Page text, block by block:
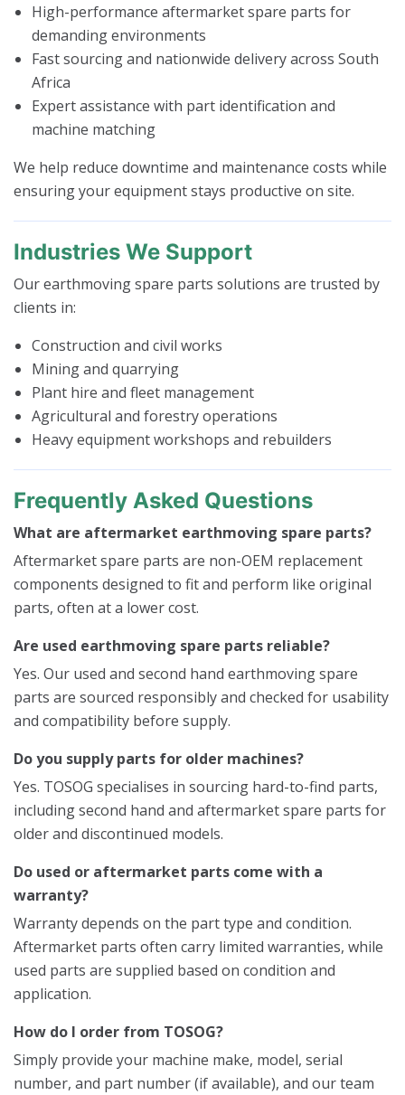
High-performance aftermarket spare parts for
demanding environments
Fast sourcing and nationwide delivery across South
Africa
Expert assistance with part identification and
machine matching
We help reduce downtime and maintenance costs while
ensuring your equipment stays productive on site.
Industries We Support
Our earthmoving spare parts solutions are trusted by
clients in:
Construction and civil works
Mining and quarrying
Plant hire and fleet management
Agricultural and forestry operations
Heavy equipment workshops and rebuilders
Frequently Asked Questions
What are aftermarket earthmoving spare parts?
Aftermarket spare parts are non-OEM replacement
components designed to fit and perform like original
parts, often at a lower cost.
Are used earthmoving spare parts reliable?
Yes. Our used and second hand earthmoving spare
parts are sourced responsibly and checked for usability
and compatibility before supply.
Do you supply parts for older machines?
Yes. TOSOG specialises in sourcing hard-to-find parts,
including second hand and aftermarket spare parts for
older and discontinued models.
Do used or aftermarket parts come with a
warranty?
Warranty depends on the part type and condition.
Aftermarket parts often carry limited warranties, while
used parts are supplied based on condition and
application.
How do I order from TOSOG?
Simply provide your machine make, model, serial
number, and part number (if available), and our team